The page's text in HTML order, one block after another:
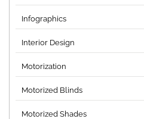
Infographics
Interior Design
Motorization
Motorized Blinds
Motorized Shades